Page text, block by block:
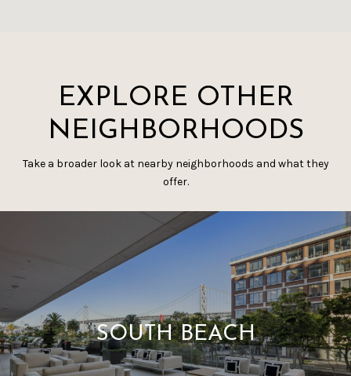
EXPLORE OTHER
NEIGHBORHOODS
Take a broader look at nearby neighborhoods and what they
offer.
SOUTH BEACH